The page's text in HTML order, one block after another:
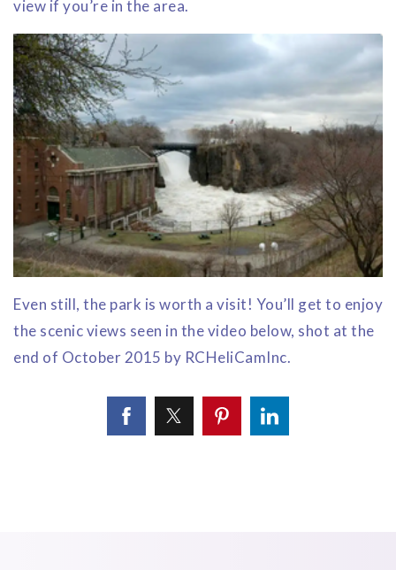
view if you’re in the area.
Even still, the park is worth a visit! You’ll get to enjoy
the scenic views seen in the video below, shot at the
end of October 2015 by RCHeliCamInc.